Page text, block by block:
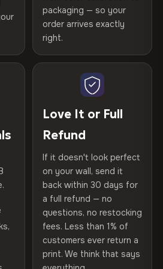
by Vivid Walls — over 12
canvas materials:
finish
SIZES
sizes available on request.
Gold Certified
Kiln-dried spruce & fir wood —
defect-free
Ready to hang — hardware
UV-resistant varnish
Indoor use recommended
Bulgaria, EU
VH-CP-22152
Return it within 30 days
no restocking fees, no fine
shipping within the EU. Less
returned.
Just Packaged
in protective foam corners, then
cardboard box. Thousands
Returns policy
great prints
code emailed within 24h of review
packaging — so your
order arrives exactly
right.
Love It or Full
Refund
If it doesn't look perfect
on your wall, send it
back within 30 days for
a full refund — no
questions, no restocking
fees. Less than 1% of
customers ever return a
print. We think that says